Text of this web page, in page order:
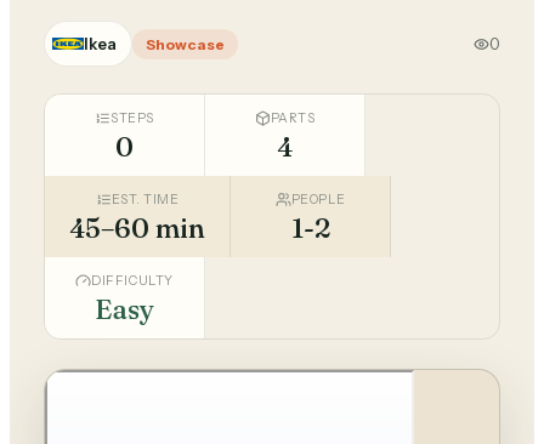
Ikea Showcase 0
STEPS
0
PARTS
4
EST. TIME
45–60 min
PEOPLE
1-2
DIFFICULTY
Easy